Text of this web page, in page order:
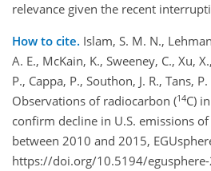
relevance given the recent
How to cite. Islam, S. M. N.,
A. E., McKain, K., Sweeney, C., Xu,
P., Cappa, P., Southon, J. R., Tans,
Observations of radiocarbon (14C)
confirm decline in U.S. emissions
between 2010 and 2015,
https://doi.org/10.5194/